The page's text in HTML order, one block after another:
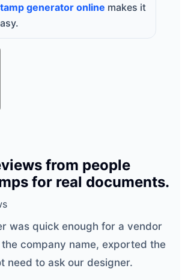
generator online makes it
from people
for real documents.
was quick enough for a vendor
company name, exported the
need to ask our designer.